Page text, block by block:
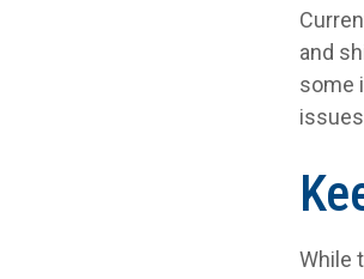
and
some
While